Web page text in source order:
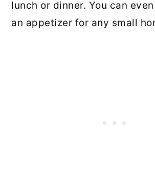
lunch or dinner. You can
an appetizer for any small